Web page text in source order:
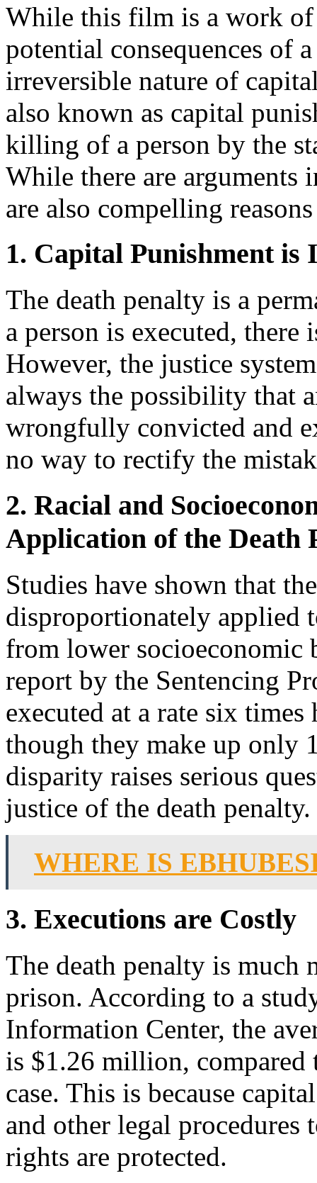
While this film is a work
potential consequences of
irreversible nature of
also known as capital
killing of a person by the
While there are arguments
are also compelling
1. Capital Punishment is
The death penalty is a
a person is executed,
However, the justice
always the possibility that
wrongfully convicted and
no way to rectify the
2. Racial and
Application of the Death
Studies have shown that
disproportionately applied
from lower socioeconomic
report by the Sentencing
executed at a rate six
though they make up only
disparity raises serious
justice of the death penalty.
WHERE IS
3. Executions are Costly
The death penalty is much
prison. According to a
Information Center, the
is $1.26 million,
case. This is because
and other legal procedures
rights are protected.